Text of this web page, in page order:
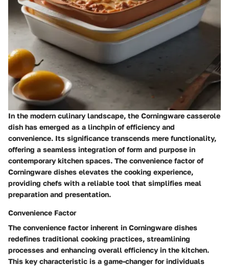
In the modern culinary landscape, the Corningware casserole
dish has emerged as a linchpin of efficiency and
convenience. Its significance transcends mere functionality,
offering a seamless integration of form and purpose in
contemporary kitchen spaces. The convenience factor of
Corningware dishes elevates the cooking experience,
providing chefs with a reliable tool that simplifies meal
preparation and presentation.
Convenience Factor
The convenience factor inherent in Corningware dishes
redefines traditional cooking practices, streamlining
processes and enhancing overall efficiency in the kitchen.
This key characteristic is a game-changer for individuals